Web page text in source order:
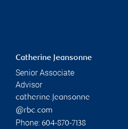
Catherine Jeansonne
Senior Associate
Advisor
catherine.jeansonne
@rbc.com
Phone: 604-870-7138